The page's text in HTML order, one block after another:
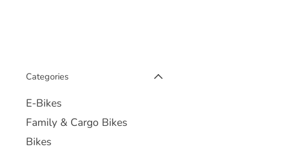
Categories
E-Bikes
Family & Cargo Bikes
Bikes